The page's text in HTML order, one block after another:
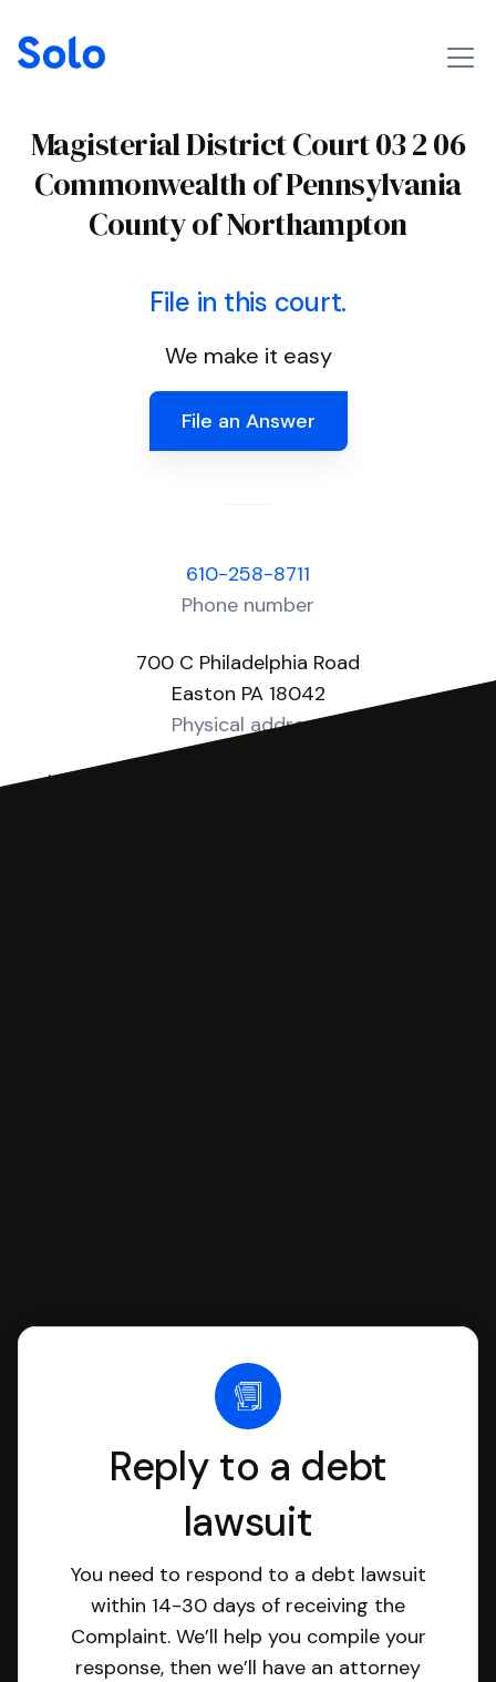
Magisterial District Court 03 2 06
Commonwealth of Pennsylvania
County of Northampton
File in this court.
We make it easy
File an Answer
610-258-8711
Phone number
700 C Philadelphia Road
Easton PA 18042
Physical address
https://www.nccpa.org/MDJInfo/MDJListing
Reply to a debt
lawsuit
You need to respond to a debt lawsuit
within 14-30 days of receiving the
Complaint. We’ll help you compile your
response, then we’ll have an attorney